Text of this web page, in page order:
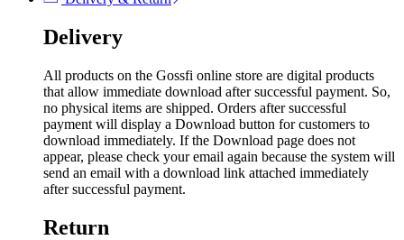
Delivery
All products on the Gossfi online store are digital products
that allow immediate download after successful payment. So,
no physical items are shipped. Orders after successful
payment will display a Download button for customers to
download immediately. If the Download page does not
appear, please check your email again because the system will
send an email with a download link attached immediately
after successful payment.
Return